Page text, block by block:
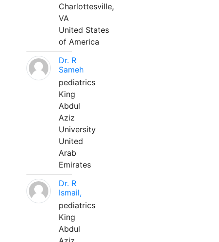
Charlottesville,
VA
United States
of America
Dr. R
Sameh
pediatrics
King
Abdul
Aziz
University
United
Arab
Emirates
Dr. R
Ismail,
pediatrics
King
Abdul